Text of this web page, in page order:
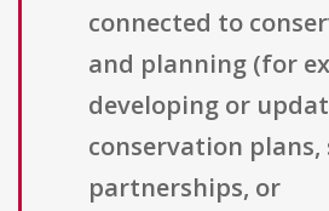
connected to
and planning (for
developing or
conservation plans,
partnerships, or